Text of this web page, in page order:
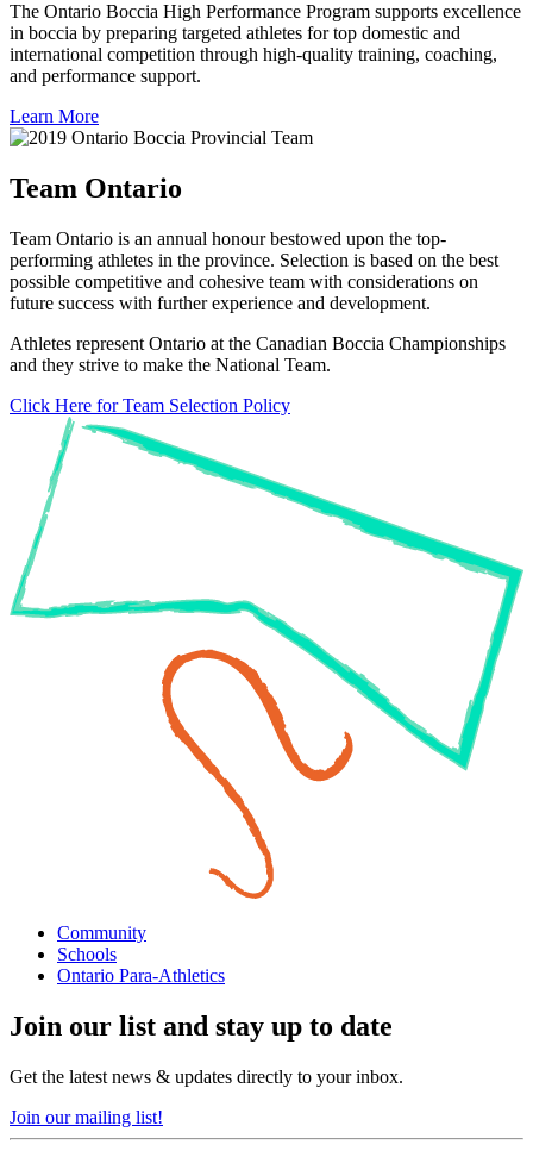
The Ontario Boccia High Performance Program supports excellence
in boccia by preparing targeted athletes for top domestic and
international competition through high-quality training, coaching,
and performance support.
Learn More
Team Ontario
Team Ontario is an annual honour bestowed upon the top-
performing athletes in the province. Selection is based on the best
possible competitive and cohesive team with considerations on
future success with further experience and development.
Athletes represent Ontario at the Canadian Boccia Championships
and they strive to make the National Team.
Click Here for Team Selection Policy
Community
Schools
Ontario Para-Athletics
Join our list and stay up to date
Get the latest news & updates directly to your inbox.
Join our mailing list!